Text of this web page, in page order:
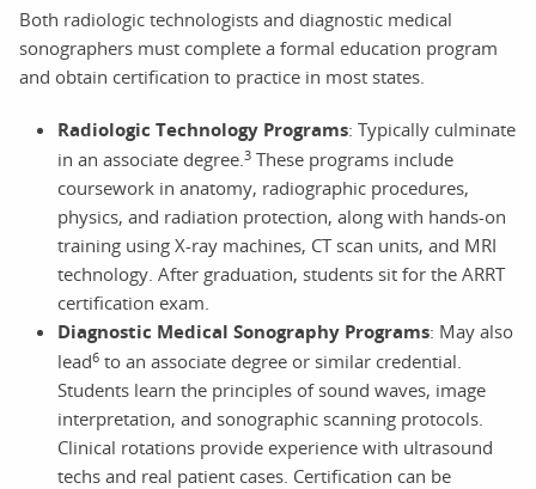
Both radiologic technologists and diagnostic medical
sonographers must complete a formal education program
and obtain certification to practice in most states.
Radiologic Technology Programs: Typically culminate
in an associate degree. 3 These programs include
coursework in anatomy, radiographic procedures,
physics, and radiation protection, along with hands-on
training using X-ray machines, CT scan units, and MRI
technology. After graduation, students sit for the ARRT
certification exam.
Diagnostic Medical Sonography Programs: May also
lead6 to an associate degree or similar credential.
Students learn the principles of sound waves, image
interpretation, and sonographic scanning protocols.
Clinical rotations provide experience with ultrasound
techs and real patient cases. Certification can be